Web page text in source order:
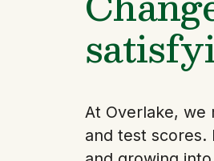
At Overlake, we
and test scores.